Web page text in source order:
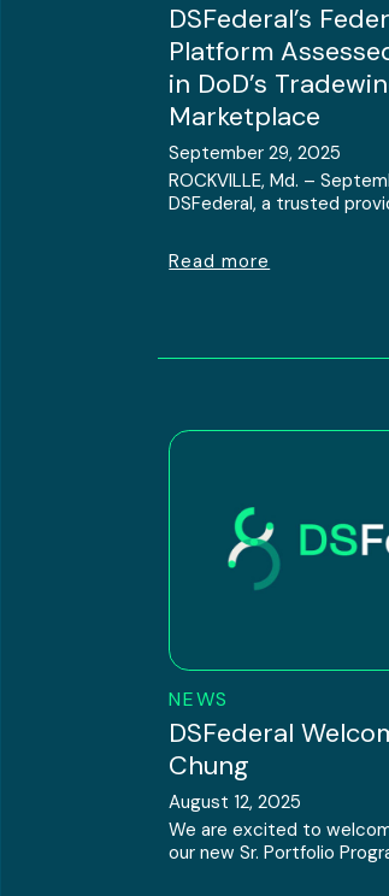
DSFederal’s
Platform
in DoD’s
Marketplace
September 29, 2025
ROCKVILLE, Md. –
DSFederal, a trusted
Read more
NEWS
DSFederal
Chung
August 12, 2025
We are excited to
our new Sr. Portfolio